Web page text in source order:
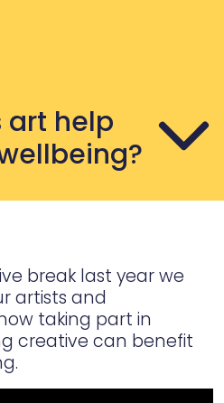
art help
break last year we
artists and
taking part in
creative can benefit